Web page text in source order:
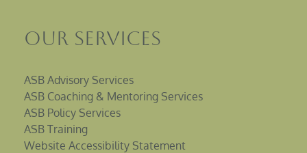
Our Services
ASB Advisory Services
ASB Coaching & Mentoring Services
ASB Policy Services
ASB Training
Website Accessibility Statement